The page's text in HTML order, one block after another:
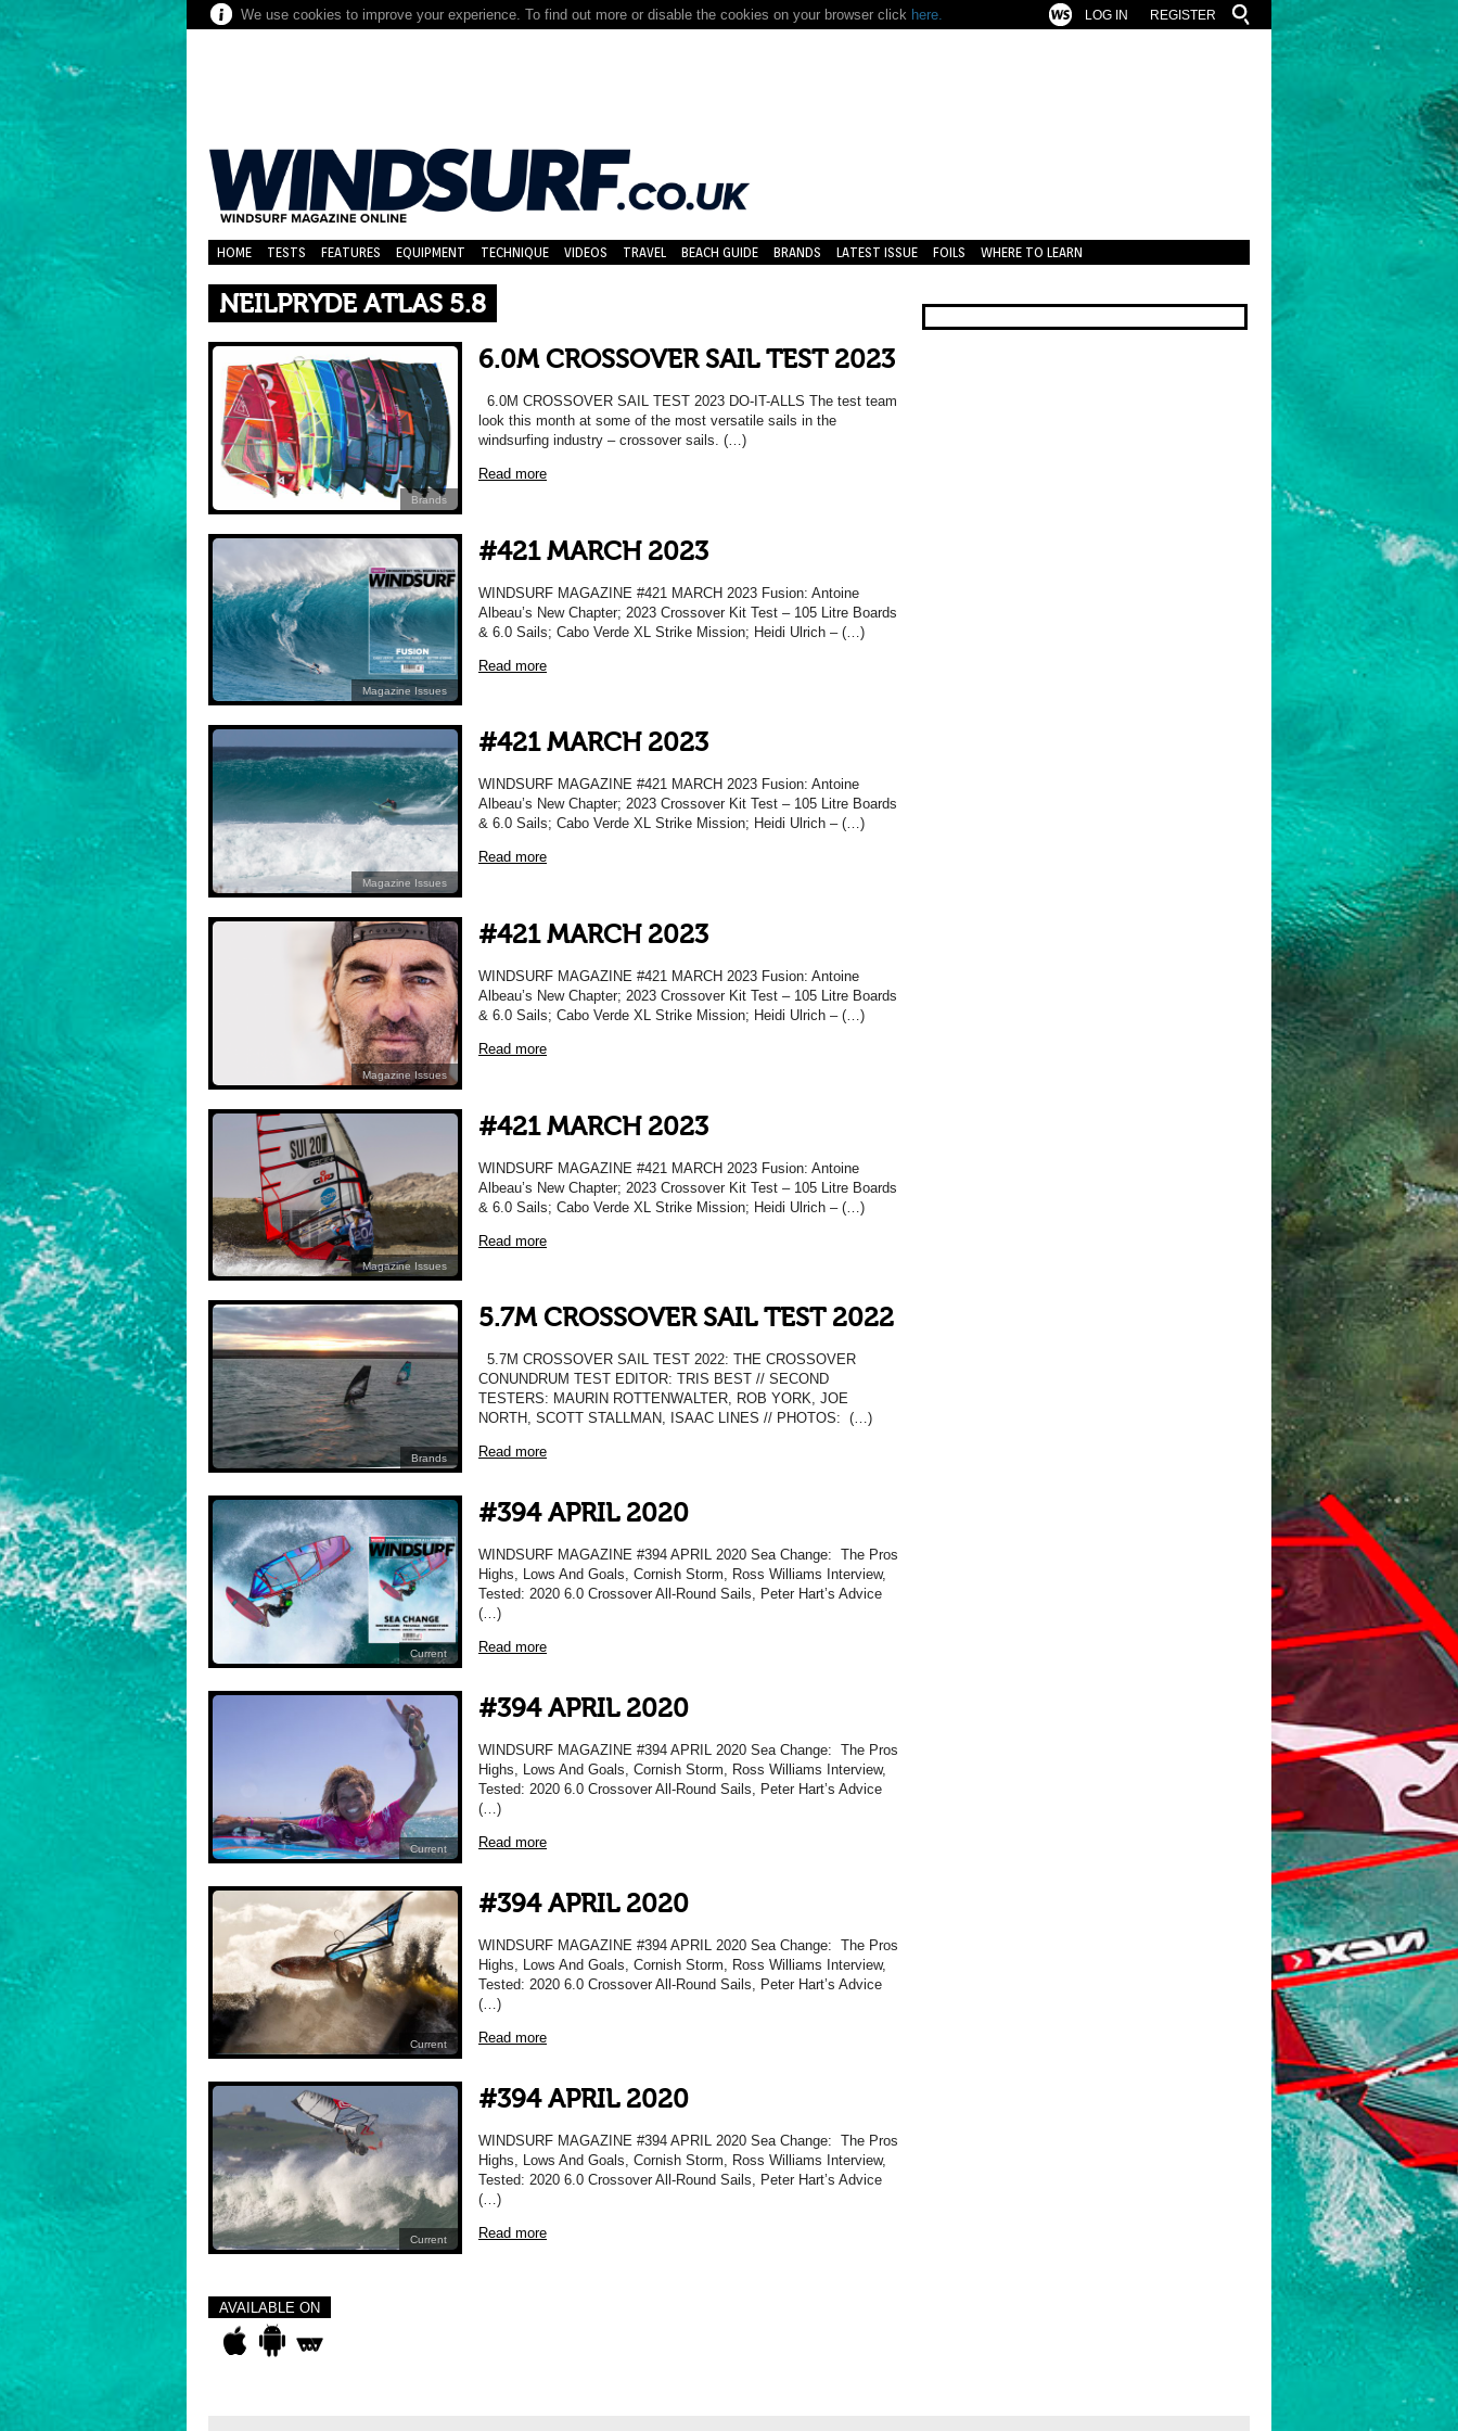
We use cookies to improve your experience. To find out more or disable the cookies on your browser click here. REGISTER
LOG IN
HOME TESTS FEATURES EQUIPMENT TECHNIQUE VIDEOS TRAVEL BEACH GUIDE BRANDS LATEST ISSUE FOILS WHERE TO LEARN
NEILPRYDE ATLAS 5.8
Brands
6.0M CROSSOVER SAIL TEST 2023
6.0M CROSSOVER SAIL TEST 2023 DO-IT-ALLS The test team
look this month at some of the most versatile sails in the
windsurfing industry – crossover sails. (…)
Read more
Magazine Issues
#421 MARCH 2023
WINDSURF MAGAZINE #421 MARCH 2023 Fusion: Antoine
Albeau’s New Chapter; 2023 Crossover Kit Test – 105 Litre Boards
& 6.0 Sails; Cabo Verde XL Strike Mission; Heidi Ulrich – (…)
Read more
Magazine Issues
#421 MARCH 2023
WINDSURF MAGAZINE #421 MARCH 2023 Fusion: Antoine
Albeau’s New Chapter; 2023 Crossover Kit Test – 105 Litre Boards
& 6.0 Sails; Cabo Verde XL Strike Mission; Heidi Ulrich – (…)
Read more
Magazine Issues
#421 MARCH 2023
WINDSURF MAGAZINE #421 MARCH 2023 Fusion: Antoine
Albeau’s New Chapter; 2023 Crossover Kit Test – 105 Litre Boards
& 6.0 Sails; Cabo Verde XL Strike Mission; Heidi Ulrich – (…)
Read more
Magazine Issues
#421 MARCH 2023
WINDSURF MAGAZINE #421 MARCH 2023 Fusion: Antoine
Albeau’s New Chapter; 2023 Crossover Kit Test – 105 Litre Boards
& 6.0 Sails; Cabo Verde XL Strike Mission; Heidi Ulrich – (…)
Read more
Brands
5.7M CROSSOVER SAIL TEST 2022
5.7M CROSSOVER SAIL TEST 2022: THE CROSSOVER
CONUNDRUM TEST EDITOR: TRIS BEST // SECOND
TESTERS: MAURIN ROTTENWALTER, ROB YORK, JOE
NORTH, SCOTT STALLMAN, ISAAC LINES // PHOTOS: (…)
Read more
Current
#394 APRIL 2020
WINDSURF MAGAZINE #394 APRIL 2020 Sea Change: The Pros
Highs, Lows And Goals, Cornish Storm, Ross Williams Interview,
Tested: 2020 6.0 Crossover All-Round Sails, Peter Hart’s Advice
(…)
Read more
Current
#394 APRIL 2020
WINDSURF MAGAZINE #394 APRIL 2020 Sea Change: The Pros
Highs, Lows And Goals, Cornish Storm, Ross Williams Interview,
Tested: 2020 6.0 Crossover All-Round Sails, Peter Hart’s Advice
(…)
Read more
Current
#394 APRIL 2020
WINDSURF MAGAZINE #394 APRIL 2020 Sea Change: The Pros
Highs, Lows And Goals, Cornish Storm, Ross Williams Interview,
Tested: 2020 6.0 Crossover All-Round Sails, Peter Hart’s Advice
(…)
Read more
Current
#394 APRIL 2020
WINDSURF MAGAZINE #394 APRIL 2020 Sea Change: The Pros
Highs, Lows And Goals, Cornish Storm, Ross Williams Interview,
Tested: 2020 6.0 Crossover All-Round Sails, Peter Hart’s Advice
(…)
Read more
AVAILABLE ON